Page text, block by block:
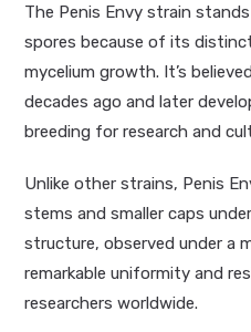
The Penis Envy strain
spores because of its
mycelium growth. It’s
decades ago and later
breeding for research and
Unlike other strains, Penis
stems and smaller caps
structure, observed under a
remarkable uniformity and
researchers worldwide.